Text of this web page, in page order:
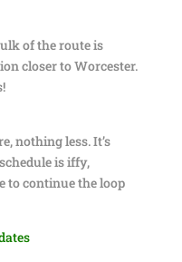
of the route is
closer to Worcester.
nothing less. It’s
is iffy,
to continue the loop